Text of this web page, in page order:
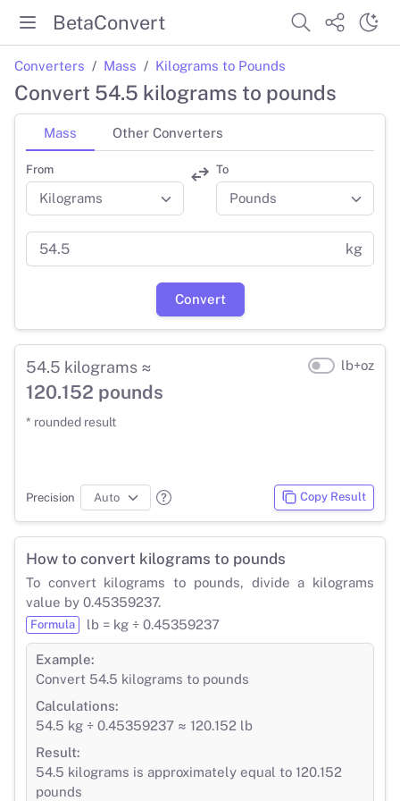
BetaConvert
Converters Mass Kilograms to Pounds
Convert 54.5 kilograms to pounds
Mass Other Converters
From To
kg
Convert
54.5 kilograms ≈
120.152 pounds
* rounded result
lb+oz
Precision Copy Result
How to convert kilograms to pounds
To convert kilograms to pounds, divide a kilograms
value by 0.45359237.
Formula lb = kg ÷ 0.45359237
Example:
Convert 54.5 kilograms to pounds
Calculations:
54.5 kg ÷ 0.45359237 ≈ 120.152 lb
Result:
54.5 kilograms is approximately equal to 120.152
pounds